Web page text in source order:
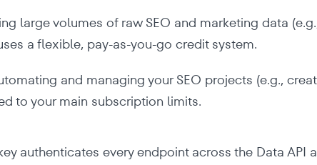
large volumes of raw SEO and marketing data
a flexible, pay-as-you-go credit system.
and managing your SEO projects (e.g.,
to your main subscription limits.
authenticates every endpoint across the Data API